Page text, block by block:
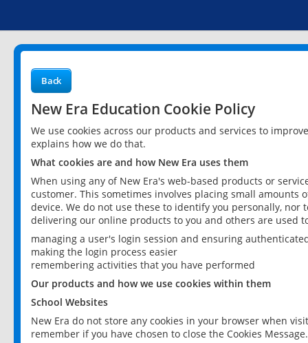
Back
New Era Education Cookie Policy
We use cookies across our products and services to
explains how we do that.
What cookies are and how New Era uses them
When using any of New Era's web-based products or
customer. This sometimes involves placing small
device. We do not use these to identify you personally,
delivering our online products to you and others are used
managing a user's login session and ensuring
making the login process easier
remembering activities that you have performed
Our products and how we use cookies within them
School Websites
New Era do not store any cookies in your browser when
remember if you have chosen to close the Cookies Message.